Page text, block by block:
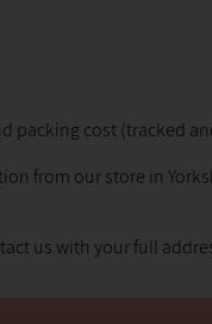
packing cost (tracked
from our store in
us with your full